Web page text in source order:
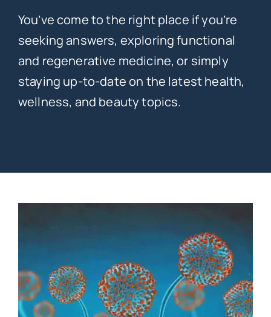
You’ve come to the right place if you’re
seeking answers, exploring functional
and regenerative medicine, or simply
staying up-to-date on the latest health,
wellness, and beauty topics.